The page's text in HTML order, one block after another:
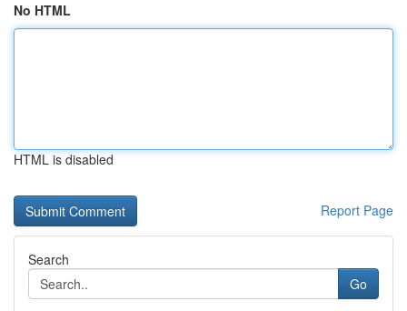
No HTML
HTML is disabled
Report Page
Search
Go